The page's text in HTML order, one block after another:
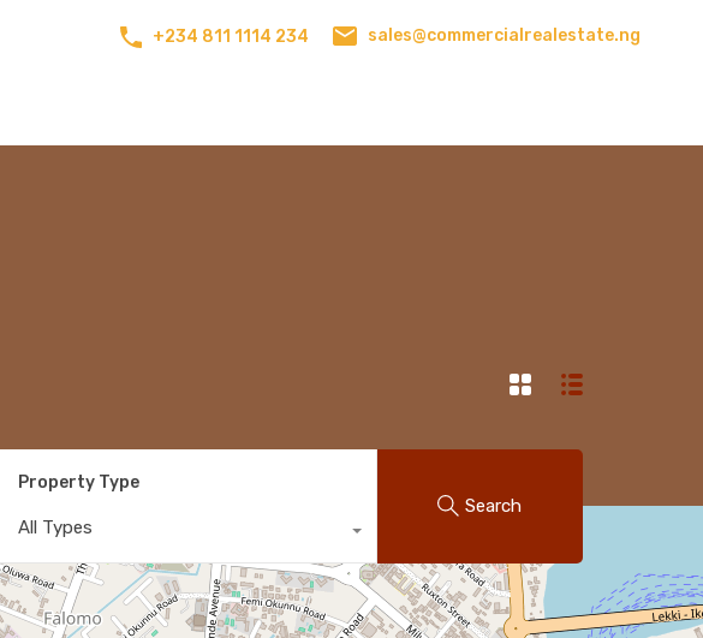
+234 811 1114 234 sales@commercialrealestate.ng
Property Type
All Types
Search